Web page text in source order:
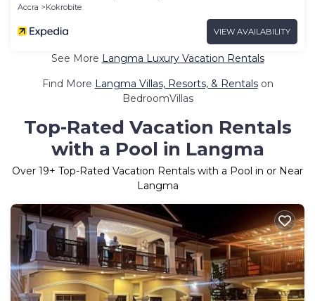
Accra
Kokrobite
VIEW AVAILABILITY
See More Langma Luxury Vacation Rentals
Find More Langma Villas, Resorts, & Rentalson
BedroomVillas
Top-Rated Vacation Rentals
with a Pool in Langma
Over 19+ Top-Rated Vacation Rentals with a Pool in or Near
Langma